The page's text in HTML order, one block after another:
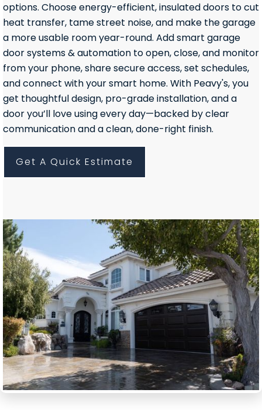
options. Choose energy-efficient, insulated doors to cut
heat transfer, tame street noise, and make the garage
a more usable room year-round. Add smart garage
door systems & automation to open, close, and monitor
from your phone, share secure access, set schedules,
and connect with your smart home. With Peavy's, you
get thoughtful design, pro-grade installation, and a
door you’ll love using every day—backed by clear
communication and a clean, done-right finish.
Get A Quick Estimate